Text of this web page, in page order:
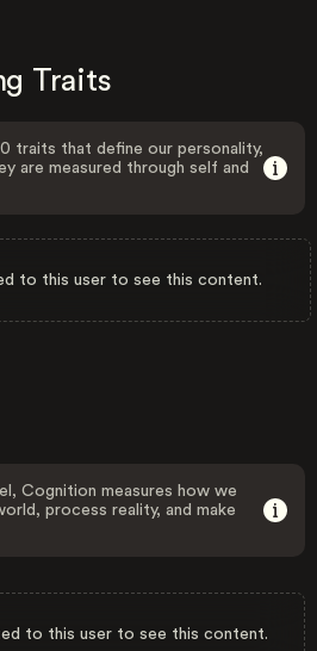
Traits
traits that define our personality,
are measured through self and
to this user to see this content.
Cognition measures how we
process reality, and make
to this user to see this content.